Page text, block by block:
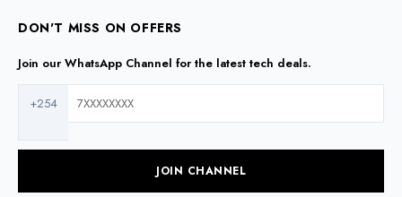
DON'T MISS ON OFFERS
Join our WhatsApp Channel for the latest tech deals.
+254
JOIN CHANNEL